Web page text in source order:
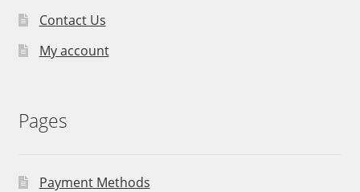
Contact Us
My account
Pages
Payment Methods